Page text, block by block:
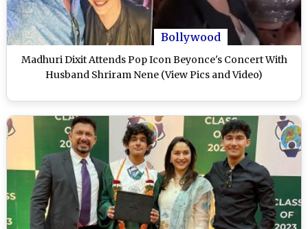
Bollywood
Madhuri Dixit Attends Pop Icon Beyonce's Concert With
Husband Shriram Nene (View Pics and Video)